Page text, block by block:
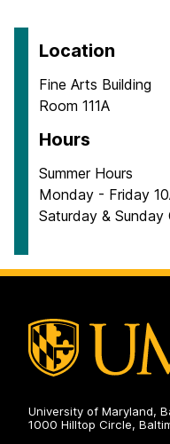
Location
Fine Arts Building
Room 111A
Hours
Summer Hours
Monday - Friday
Saturday & Sunday
University of Maryland,
1000 Hilltop Circle,